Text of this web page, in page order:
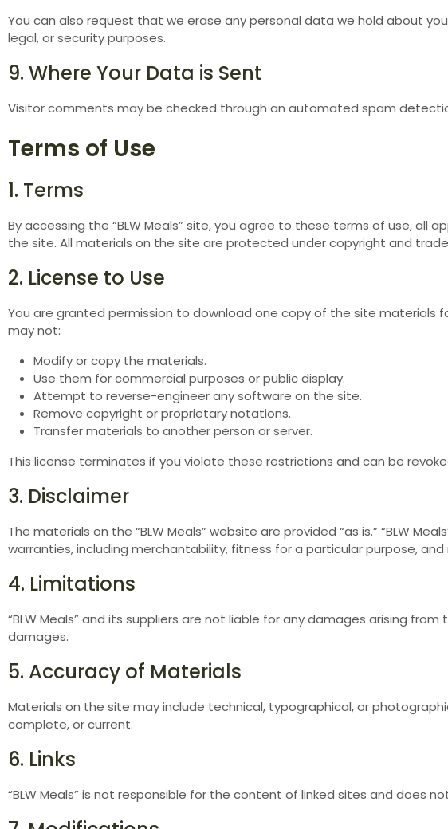
You can also request that we erase any personal data we hold about
legal, or security purposes.
9. Where Your Data is Sent
Visitor comments may be checked through an automated spam
Terms of Use
1. Terms
By accessing the “BLW Meals” site, you agree to these terms of use, all
the site. All materials on the site are protected under copyright and
2. License to Use
You are granted permission to download one copy of the site materials
may not:
Modify or copy the materials.
Use them for commercial purposes or public display.
Attempt to reverse-engineer any software on the site.
Remove copyright or proprietary notations.
Transfer materials to another person or server.
This license terminates if you violate these restrictions and can be
3. Disclaimer
The materials on the “BLW Meals” website are provided “as is.” “BLW
warranties, including merchantability, fitness for a particular purpose,
4. Limitations
“BLW Meals” and its suppliers are not liable for any damages arising
damages.
5. Accuracy of Materials
Materials on the site may include technical, typographical, or
complete, or current.
6. Links
“BLW Meals” is not responsible for the content of linked sites and does